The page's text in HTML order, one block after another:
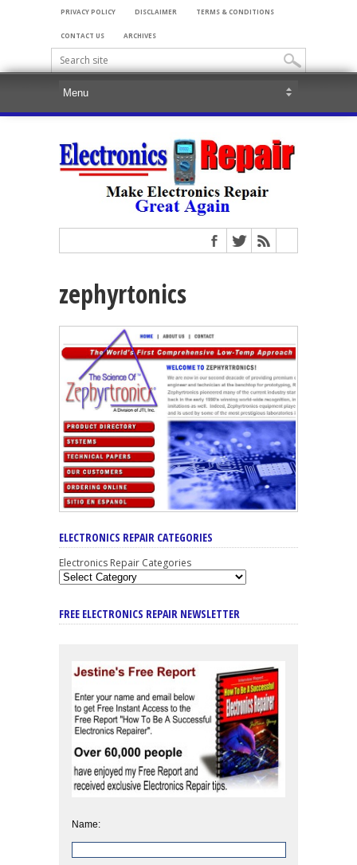
PRIVACY POLICY DISCLAIMER TERMS & CONDITIONS
CONTACT US ARCHIVES
zephyrtonics
ELECTRONICS REPAIR CATEGORIES
Electronics Repair Categories
FREE ELECTRONICS REPAIR NEWSLETTER
Name: